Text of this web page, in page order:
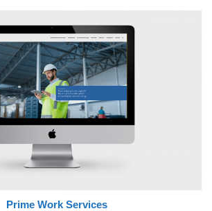
Prime Work Services